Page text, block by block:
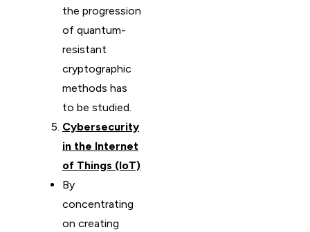
the progression
of quantum-
resistant
cryptographic
methods has
to be studied.
Cybersecurity
in the Internet
of Things (IoT)
By
concentrating
on creating